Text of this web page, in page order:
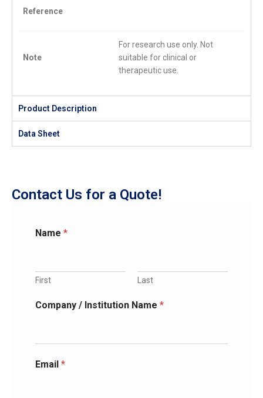
Reference
Note
For research use only. Not
suitable for clinical or
therapeutic use.
Product Description
Data Sheet
Contact Us for a Quote!
Name *
First Last
Company / Institution Name *
Email *